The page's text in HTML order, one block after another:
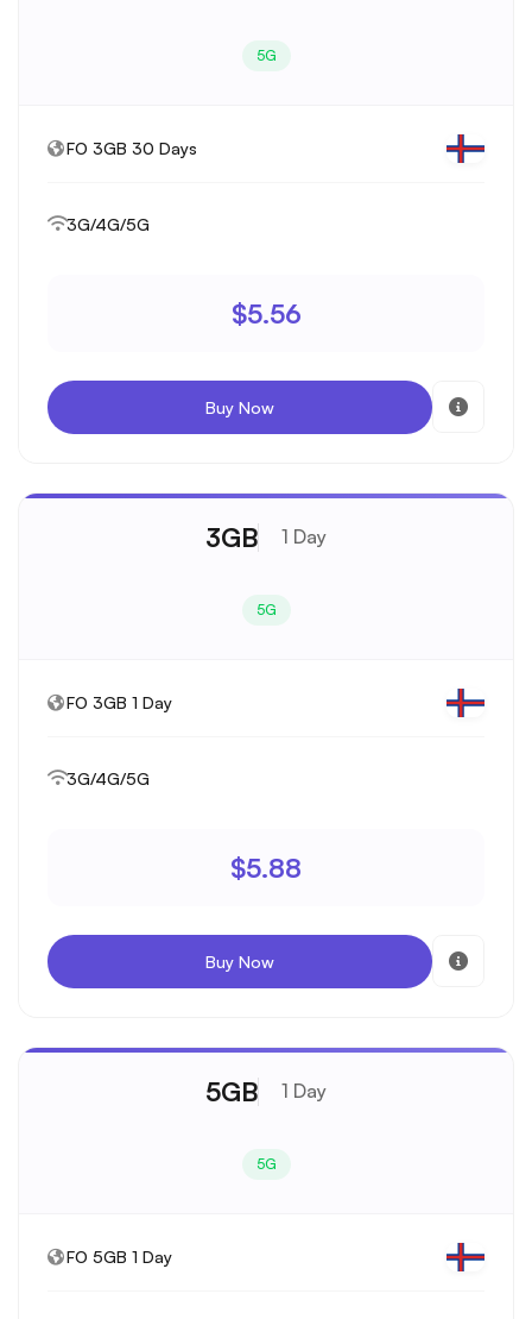
5G
FO 3GB 30 Days
3G/4G/5G
$5.56
Buy Now
3GB 1 Day
5G
FO 3GB 1 Day
3G/4G/5G
$5.88
Buy Now
5GB 1 Day
5G
FO 5GB 1 Day